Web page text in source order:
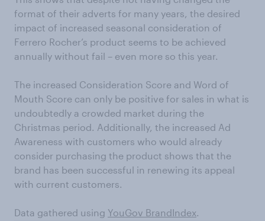
format of their adverts for many years, the desired
impact of increased seasonal consideration of
Ferrero Rocher’s product seems to be achieved
annually without fail – even more so this year.
The increased Consideration Score and Word of
Mouth Score can only be positive for sales in what is
undoubtedly a crowded market during the
Christmas period. Additionally, the increased Ad
Awareness with customers who would already
consider purchasing the product shows that the
brand has been successful in renewing its appeal
with current customers.
Data gathered using YouGov BrandIndex